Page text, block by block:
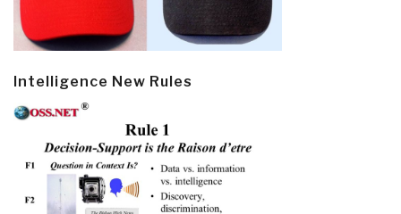
Intelligence New Rules